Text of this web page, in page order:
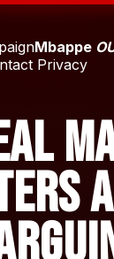
Mbappe
Privacy